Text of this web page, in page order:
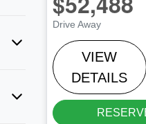
Drive Away
VIEW
DETAILS